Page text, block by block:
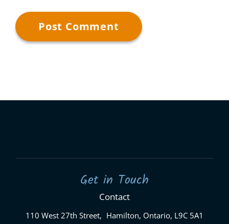
Get in Touch
Contact
110 West 27th Street, Hamilton, Ontario, L9C 5A1